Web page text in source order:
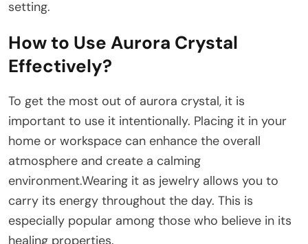
setting.
How to Use Aurora Crystal
Effectively?
To get the most out of aurora crystal, it is
important to use it intentionally. Placing it in your
home or workspace can enhance the overall
atmosphere and create a calming
environment.Wearing it as jewelry allows you to
carry its energy throughout the day. This is
especially popular among those who believe in its
healing properties.